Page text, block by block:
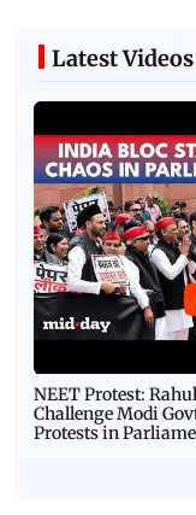
Latest Videos
NEET Protest:
Challenge Modi
Protests in